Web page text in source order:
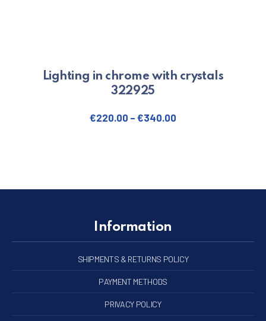
Lighting in chrome with crystals
322925
€220.00 – €340.00
Information
SHIPMENTS & RETURNS POLICY
PAYMENT METHODS
PRIVACY POLICY